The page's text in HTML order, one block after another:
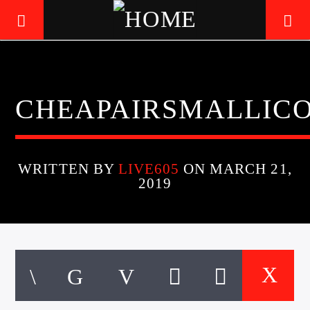
LIVE605
24/7 LOCAL
WRITTEN BY LIVE605 ON MARCH 21,
2019